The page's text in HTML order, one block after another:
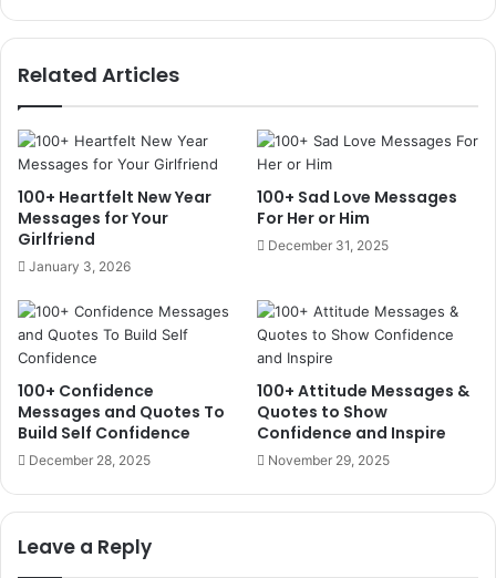
Related Articles
100+ Heartfelt New Year
Messages for Your
Girlfriend
January 3, 2026
100+ Sad Love Messages
For Her or Him
December 31, 2025
100+ Confidence
Messages and Quotes To
Build Self Confidence
December 28, 2025
100+ Attitude Messages &
Quotes to Show
Confidence and Inspire
November 29, 2025
Leave a Reply